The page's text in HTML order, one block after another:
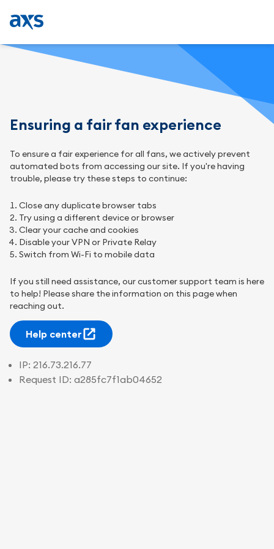
Ensuring a fair fan experience
To ensure a fair experience for all fans, we actively prevent
automated bots from accessing our site. If you're having
trouble, please try these steps to continue:
Close any duplicate browser tabs
Try using a different device or browser
Clear your cache and cookies
Disable your VPN or Private Relay
Switch from Wi-Fi to mobile data
If you still need assistance, our customer support team is here
to help! Please share the information on this page when
reaching out.
Help center
IP: 216.73.216.77
Request ID: a285fc7f1ab04652